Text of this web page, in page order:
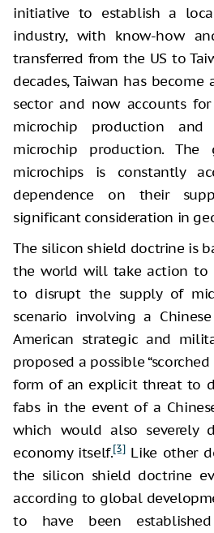
initiative to establish a
industry, with know-how
transferred from the US to
decades, Taiwan has
sector and now accounts
microchip production
microchip production.
microchips is constantly
dependence on their
significant consideration in
The silicon shield doctrine is
the world will take action to
to disrupt the supply of
scenario involving a
American strategic and
proposed a possible
form of an explicit threat to
fabs in the event of a
which would also severely
economy itself.[3]Like other
the silicon shield doctrine
according to global
to have been